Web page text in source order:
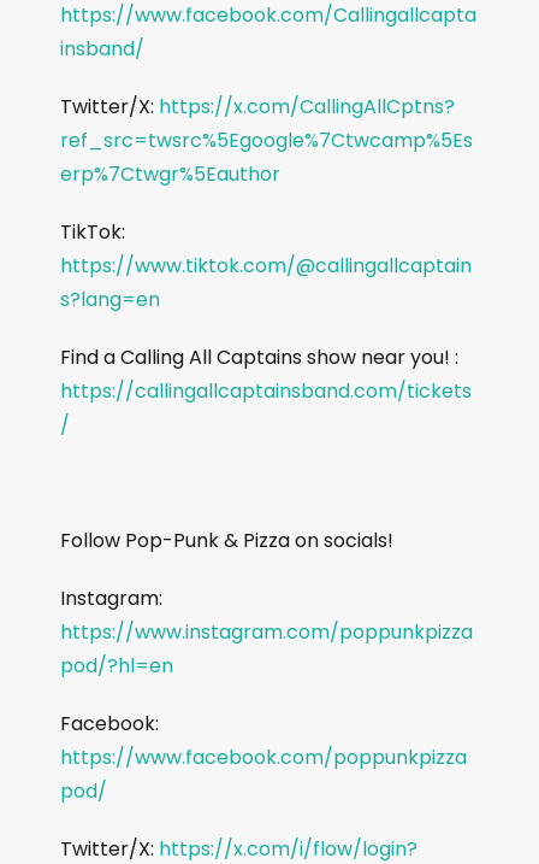
https://www.facebook.com/Callingallcapta
insband/
Twitter/X: https://x.com/CallingAllCptns?
ref_src=twsrc%5Egoogle%7Ctwcamp%5Es
erp%7Ctwgr%5Eauthor
TikTok:
https://www.tiktok.com/@callingallcaptain
s?lang=en
Find a Calling All Captains show near you! :
https://callingallcaptainsband.com/tickets
/
Follow Pop-Punk & Pizza on socials!
Instagram:
https://www.instagram.com/poppunkpizza
pod/?hl=en
Facebook:
https://www.facebook.com/poppunkpizza
pod/
Twitter/X: https://x.com/i/flow/login?